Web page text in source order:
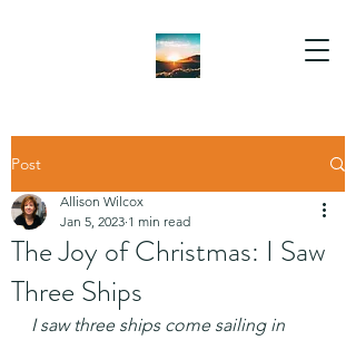
Post
The Joy of Christmas: I Saw
Three Ships
Allison Wilcox
Jan 5, 2023 1 min read
I saw three ships come sailing in